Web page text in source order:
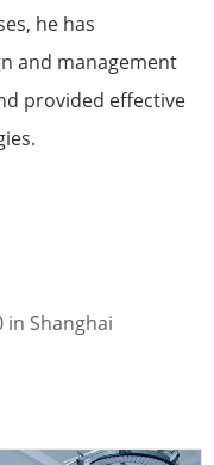
he has
and management
provided effective
in Shanghai